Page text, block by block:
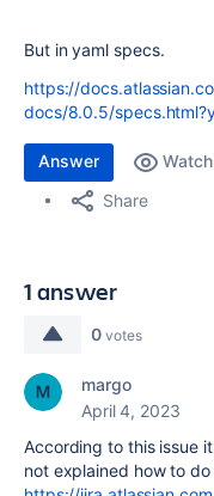
But in yaml specs.
https://
docs/8.0.5/
Answer Watch
Share
1 answer
0 votes
margo
April 4, 2023
According to this issue
not explained how to do